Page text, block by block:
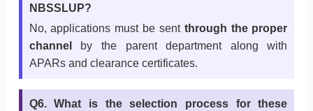
NBSSLUP?
No, applications must be sent through the proper
channel
by the parent department along with
APARs and clearance certificates.
Q6. What is the selection process for these